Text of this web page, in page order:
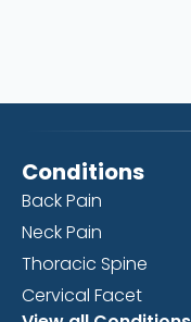
Conditions
Back Pain
Neck Pain
Thoracic Spine
Cervical Facet